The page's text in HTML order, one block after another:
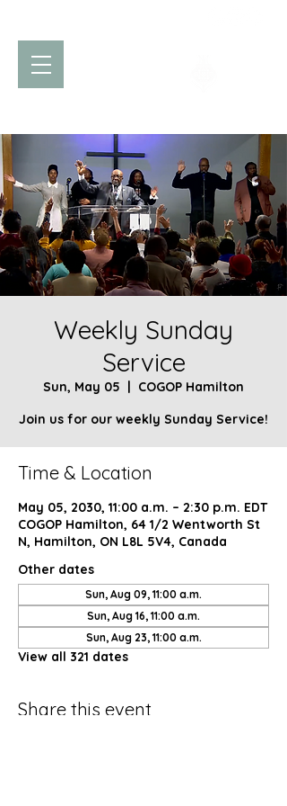
Weekly Sunday
Service
Sun, May 05
  |
COGOP Hamilton
Join us for our weekly Sunday Service!
Time & Location
May 05, 2030, 11:00 a.m. – 2:30 p.m. EDT
COGOP Hamilton, 64 1/2 Wentworth St
N, Hamilton, ON L8L 5V4, Canada
Other dates
Sun, Aug 09, 11:00 a.m.
Sun, Aug 16, 11:00 a.m.
Sun, Aug 23, 11:00 a.m.
View all 321 dates
Share this event